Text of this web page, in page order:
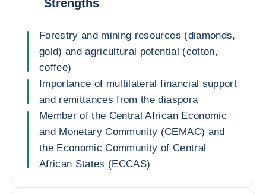
Strengths
Forestry and mining resources (diamonds,
gold) and agricultural potential (cotton,
coffee)
Importance of multilateral financial support
and remittances from the diaspora
Member of the Central African Economic
and Monetary Community (CEMAC) and
the Economic Community of Central
African States (ECCAS)